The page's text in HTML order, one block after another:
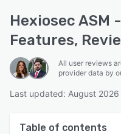
Hexiosec ASM
Features,
All user reviews
provider data by
Last updated: August 2026
Table of contents